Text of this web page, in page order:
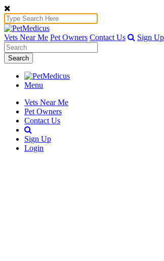
Vets Near Me Pet Owners Contact Us Sign Up
Search
Menu
Vets Near Me
Pet Owners
Contact Us
Sign Up
Login